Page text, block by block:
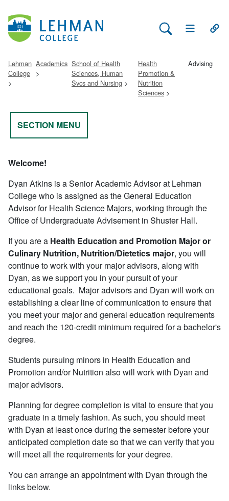
Search Lehman
Open Main
Lehman
College
Academics School of Health
Sciences, Human
Svcs and Nursing
Health
Promotion &
Nutrition
Sciences
Advising
SECTION MENU
Welcome!
Dyan Atkins is a Senior Academic Advisor at Lehman
College who is assigned as the General Education
Advisor for Health Science Majors, working through the
Office of Undergraduate Advisement in Shuster Hall.
If you are a Health Education and Promotion Major or
Culinary Nutrition, Nutrition/Dietetics major, you will
continue to work with your major advisors, along with
Dyan, as we support you in your pursuit of your
educational goals. Major advisors and Dyan will work on
establishing a clear line of communication to ensure that
you meet your major and general education requirements
and reach the 120-credit minimum required for a bachelor's
degree.
Students pursuing minors in Health Education and
Promotion and/or Nutrition also will work with Dyan and
major advisors.
Planning for degree completion is vital to ensure that you
graduate in a timely fashion. As such, you should meet
with Dyan at least once during the semester before your
anticipated completion date so that we can verify that you
will meet all the requirements for your degree.
You can arrange an appointment with Dyan through the
links below.